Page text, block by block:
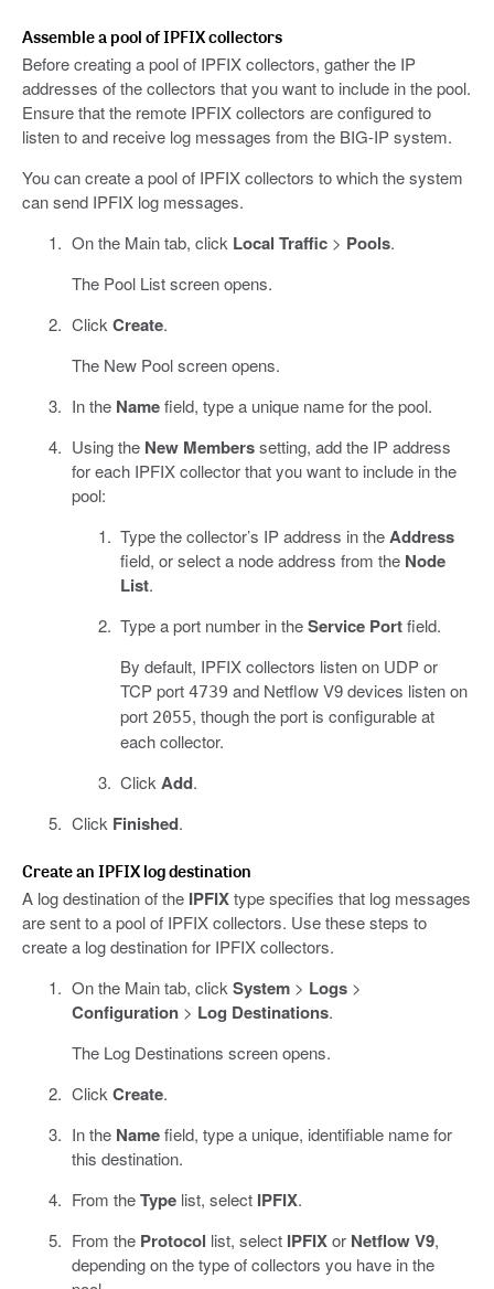
Assemble a pool of IPFIX collectors
Before creating a pool of IPFIX collectors, gather the IP
addresses of the collectors that you want to include in the pool.
Ensure that the remote IPFIX collectors are configured to
listen to and receive log messages from the BIG-IP system.
You can create a pool of IPFIX collectors to which the system
can send IPFIX log messages.
On the Main tab, click Local Traffic> Pools.
The Pool List screen opens.
ClickCreate.
The New Pool screen opens.
In the Namefield, type a unique name for the pool.
Using the New Memberssetting, add the IP address
for each IPFIX collector that you want to include in the
pool:
Type the collector’s IP address in theAddress
field, or select a node address from the Node
List.
Type a port number in theService Portfield.
By default, IPFIX collectors listen on UDP or
TCP port 4739 and Netflow V9 devices listen on
port 2055, though the port is configurable at
each collector.
ClickAdd.
Click Finished.
Create an IPFIX log destination
A log destination of the IPFIXtype specifies that log messages
are sent to a pool of IPFIX collectors. Use these steps to
create a log destination for IPFIX collectors.
On the Main tab, clickSystem> Logs>
Configuration> Log Destinations.
The Log Destinations screen opens.
ClickCreate.
In the Namefield, type a unique, identifiable name for
this destination.
From theTypelist, select IPFIX.
From the Protocol list, select IPFIXor Netflow V9,
depending on the type of collectors you have in the